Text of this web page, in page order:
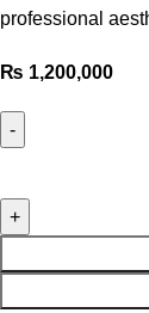
professional
₨ 1,200,000